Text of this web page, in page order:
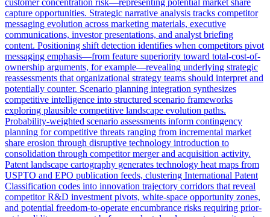
capture opportunities. Strategic narrative analysis tracks competitor
messaging evolution across marketing materials, executive
communications, investor presentations, and analyst briefing
content. Positioning shift detection identifies when competitors pivot
messaging emphasis—from feature superiority toward total-cost-of-
ownership arguments, for example—revealing underlying strategic
reassessments that organizational strategy teams should interpret and
potentially counter. Scenario planning integration synthesizes
competitive intelligence into structured scenario frameworks
exploring plausible competitive landscape evolution paths.
Probability-weighted scenario assessments inform contingency
planning for competitive threats ranging from incremental market
share erosion through disruptive technology introduction to
consolidation through competitor merger and acquisition activity.
Patent landscape cartography generates technology heat maps from
USPTO and EPO publication feeds, clustering International Patent
Classification codes into innovation trajectory corridors that reveal
competitor R&D investment pivots, white-space opportunity zones,
and potential freedom-to-operate encumbrance risks requiring prior-